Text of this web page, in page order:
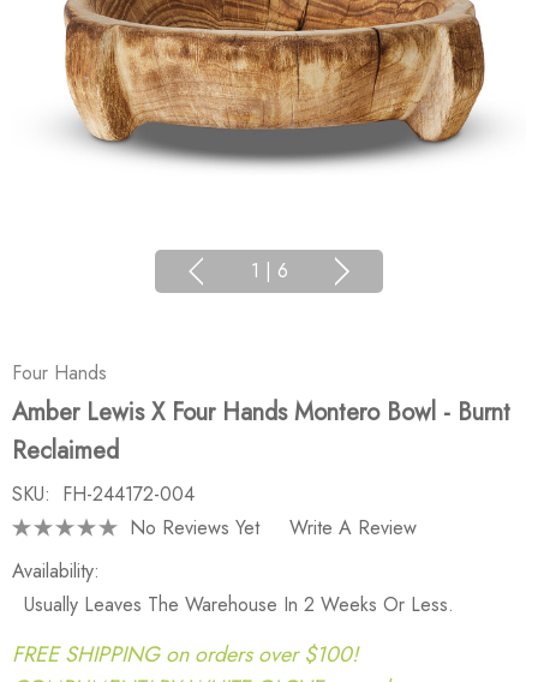
1 | 6
Four Hands
Amber Lewis X Four Hands Montero Bowl - Burnt
Reclaimed
SKU: FH-244172-004
No Reviews Yet
Write A Review
Availability:
Usually Leaves The Warehouse In 2 Weeks Or Less.
FREE SHIPPING on orders over $100!